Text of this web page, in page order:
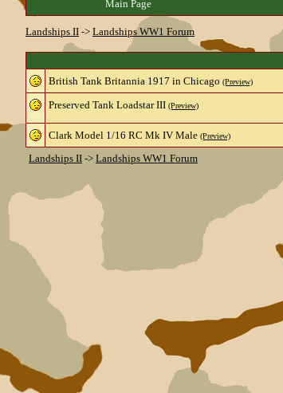
Main Page
Landships II -> Landships WW1 Forum
British Tank Britannia 1917 in Chicago (Preview)
Preserved Tank Loadstar III (Preview)
Clark Model 1/16 RC Mk IV Male (Preview)
Landships II -> Landships WW1 Forum